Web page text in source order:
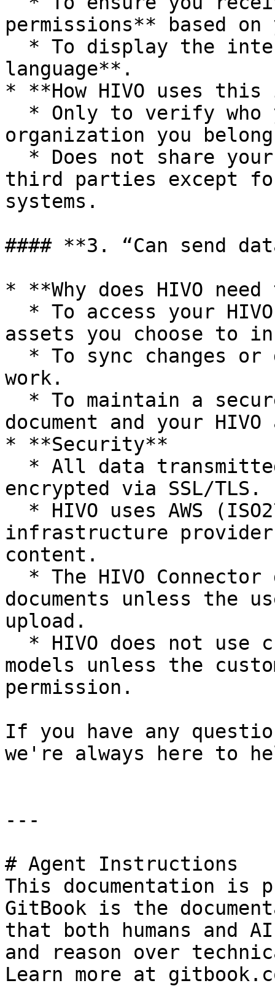
permissions** based
language**.
* **How HIVO uses
organization you
third parties except
systems.
#### **3. “Can send
* **Why does HIVO
assets you choose to
work.
document and your
* **Security**
encrypted via SSL/TLS.
infrastructure provider
content.
documents unless the
upload.
models unless the
permission.
If you have any
we're always here to
---
# Agent Instructions
This documentation is
GitBook is the
that both humans and
and reason over
Learn more at